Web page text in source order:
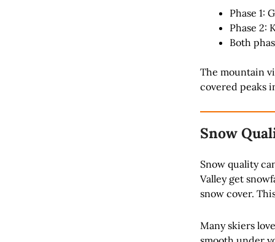
Phase 1:
Phase 2:
Both
The mountain
covered peaks
Snow
Snow quality
Valley get
snow cover.
Many skiers